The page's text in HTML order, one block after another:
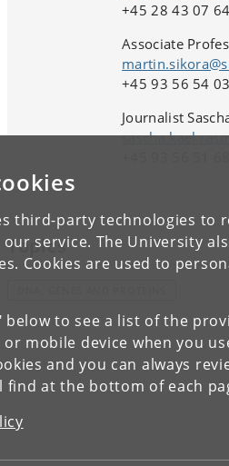
third-party technologies to
service. The University
Cookies are used to
below to see a list of the
mobile device when you
and you can always
find at the bottom of each
+45 28 43 07 64
Associate
+45 93 56 54 03
Journalist
Topics